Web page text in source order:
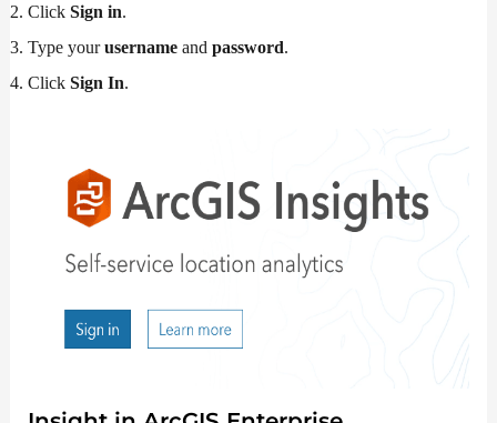
ClickSign in.
Type yourusernameandpassword.
ClickSign In.